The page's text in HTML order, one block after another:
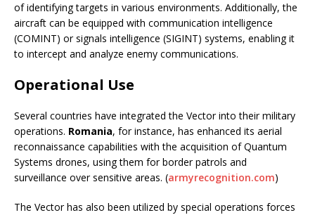
of identifying targets in various environments. Additionally, the
aircraft can be equipped with communication intelligence
(COMINT) or signals intelligence (SIGINT) systems, enabling it
to intercept and analyze enemy communications.
Operational Use
Several countries have integrated the Vector into their military
operations. Romania, for instance, has enhanced its aerial
reconnaissance capabilities with the acquisition of Quantum
Systems drones, using them for border patrols and
surveillance over sensitive areas. (armyrecognition.com)
The Vector has also been utilized by special operations forces